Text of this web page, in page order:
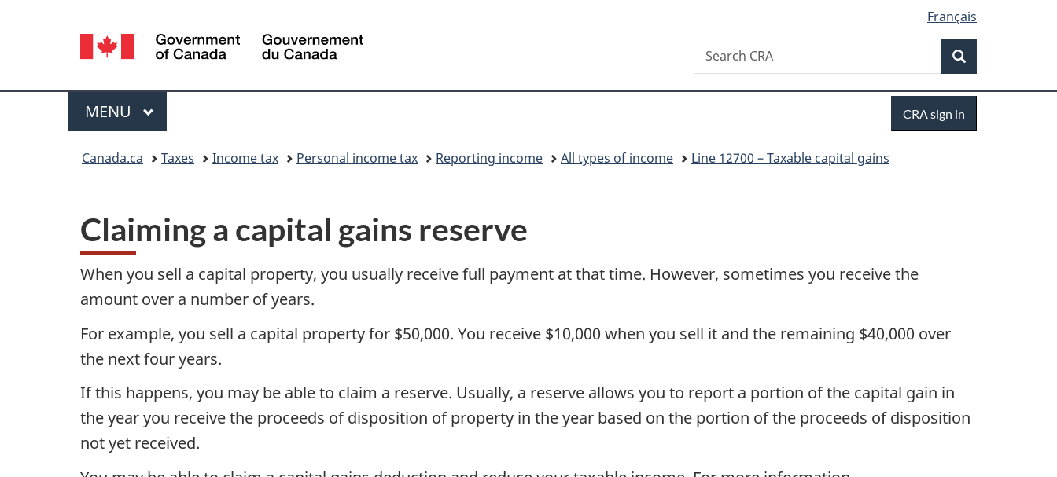
version
Language
selection
Français
Canada
Search
Search
CRA
Menu
MAIN
MENU
in
CRA sign in
Canada.ca Taxes Income tax Personal income tax Reporting income All types of income Line 12700 – Taxable capital gains
Claiming a capital gains reserve
When you sell a capital property, you usually receive full payment at that time. However, sometimes you receive the
amount over a number of years.
For example, you sell a capital property for $50,000. You receive $10,000 when you sell it and the remaining $40,000 over
the nextfour years.
If this happens, you may be able to claim a reserve. Usually, a reserve allows you to report a portion of the capital gain in
the year you receive the proceeds of disposition of property in the year based on the portion of the proceeds of disposition
not yet received.